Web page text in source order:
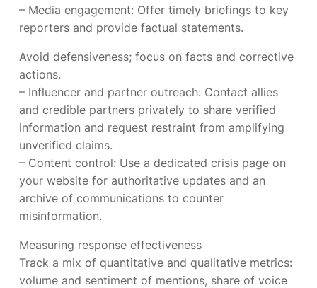
– Media engagement: Offer timely briefings to key
reporters and provide factual statements.
Avoid defensiveness; focus on facts and corrective
actions.
– Influencer and partner outreach: Contact allies
and credible partners privately to share verified
information and request restraint from amplifying
unverified claims.
– Content control: Use a dedicated crisis page on
your website for authoritative updates and an
archive of communications to counter
misinformation.
Measuring response effectiveness
Track a mix of quantitative and qualitative metrics:
volume and sentiment of mentions, share of voice